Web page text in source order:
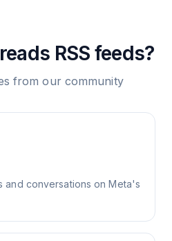
RSS feeds?
from our community
and conversations on Meta's